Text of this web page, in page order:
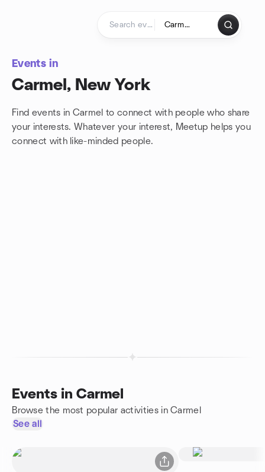
Events in
Carmel, New York
Find events in Carmel to connect with people who share
your interests. Whatever your interest, Meetup helps you
connect with like-minded people.
Events in Carmel
Browse the most popular activities in Carmel
See all